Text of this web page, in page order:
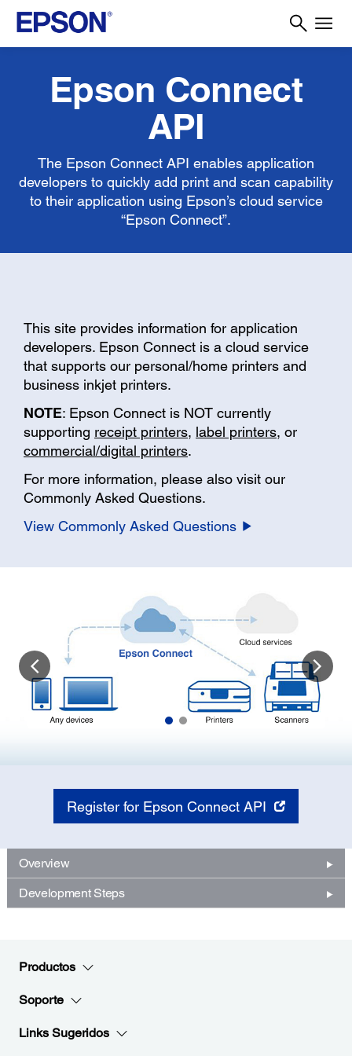
Epson Connect
API
The Epson Connect API enables application
developers to quickly add print and scan capability
to their application using Epson’s cloud service
“Epson Connect”.
This site provides information for application
developers. Epson Connect is a cloud service
that supports our personal/home printers and
business inkjet printers.
NOTE: Epson Connect is NOT currently
supporting receipt printers, label printers, or
commercial/digital printers.
For more information, please also visit our
Commonly Asked Questions.
View Commonly Asked Questions
Register for Epson Connect API
Overview
Development Steps
Productos
Soporte
Links Sugeridos